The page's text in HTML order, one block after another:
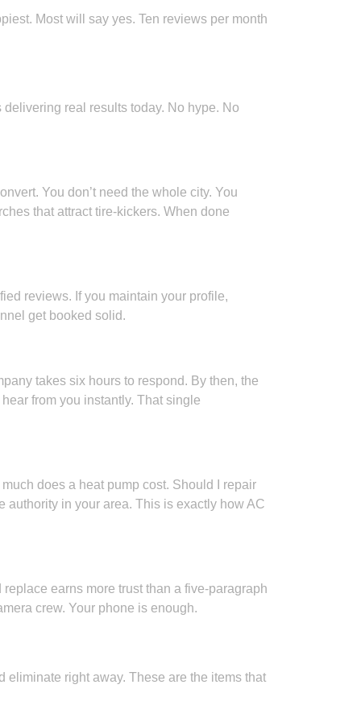
Most will say yes. Ten reviews per month
real results today. No hype. No
You don’t need the whole city. You
that attract tire-kickers. When done
reviews. If you maintain your profile,
get booked solid.
takes six hours to respond. By then, the
from you instantly. That single
does a heat pump cost. Should I repair
authority in your area. This is exactly how AC
earns more trust than a five-paragraph
crew. Your phone is enough.
eliminate right away. These are the items that